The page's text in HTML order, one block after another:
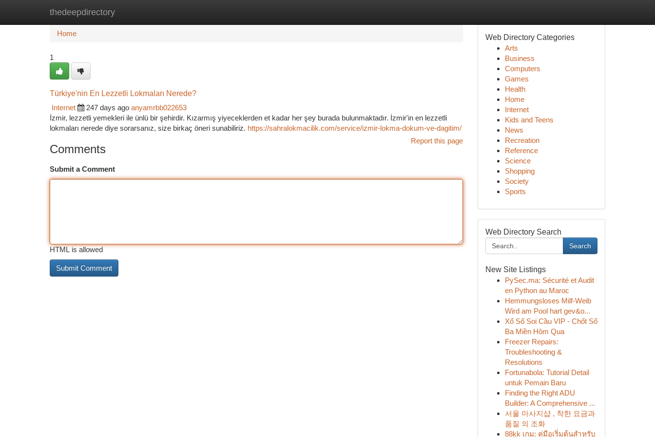
thedeepdirectory
Home New Site Listings
Home
1
Türkiye'nin En Lezzetli Lokmaları Nerede?
Internet
247 days ago anyamrbb022653
İzmir, lezzetli yemekleri ile ünlü bir şehirdir. Kızarmış yiyeceklerden et kadar her şey burada bulunmaktadır. İzmir'in en lezzetli
lokmaları nerede diye sorarsanız, size birkaç öneri sunabiliriz. https://sahralokmacilik.com/service/izmir-lokma-dokum-ve-dagitim/
Report this page
Comments
Submit a Comment
HTML is allowed
Web Directory Categories
Arts
Business
Computers
Games
Health
Home
Internet
Kids and Teens
News
Recreation
Reference
Science
Shopping
Society
Sports
Web Directory Search
Search
New Site Listings
PySec.ma: Sécurité et Audit
en Python au Maroc
Hemmungsloses Milf-Weib
Wird am Pool hart gev&o...
Xổ Số Soi Cầu VIP - Chốt Số
Ba Miền Hôm Qua
Freezer Repairs:
Troubleshooting &
Resolutions
Fortunabola: Tutorial Detail
untuk Pemain Baru
Finding the Right ADU
Builder: A Comprehensive ...
서울 마사지샵 , 착한 요금과
품질 의 조화
88kk เกม: คู่มือเริ่มต้นสำหรับ